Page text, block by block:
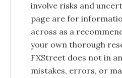
involve risks and
page are for
across as a
your own thorough
FXStreet does not in
mistakes, errors, or